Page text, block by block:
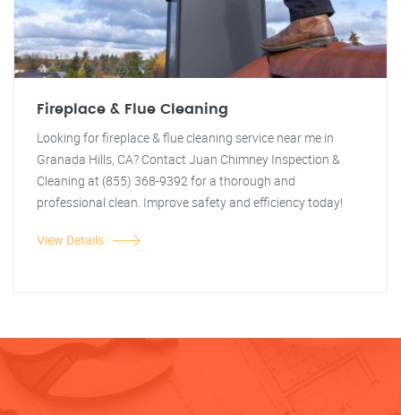
Fireplace & Flue Cleaning
Looking for fireplace & flue cleaning service near me in
Granada Hills, CA? Contact Juan Chimney Inspection &
Cleaning at (855) 368-9392 for a thorough and
professional clean. Improve safety and efficiency today!
View Details